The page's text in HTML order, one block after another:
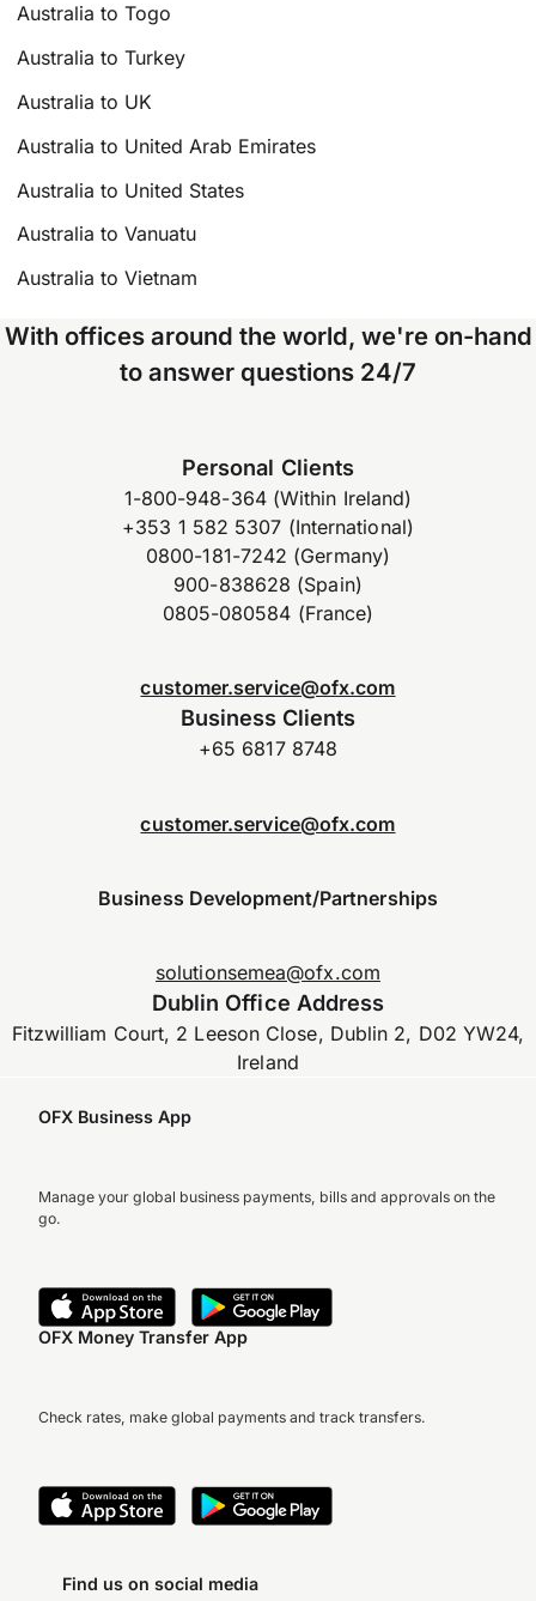
Australia to Togo
Australia to Turkey
Australia to UK
Australia to United Arab Emirates
Australia to United States
Australia to Vanuatu
Australia to Vietnam
With offices around the world, we're on-hand
to answer questions 24/7
Personal Clients
1-800-948-364 (Within Ireland)
+353 1 582 5307 (International)
0800-181-7242 (Germany)
900-838628 (Spain)
0805-080584 (France)
customer.service@ofx.com
Business Clients
+65 6817 8748
customer.service@ofx.com
Business Development/Partnerships
solutionsemea@ofx.com
Dublin Office Address
Fitzwilliam Court, 2 Leeson Close, Dublin 2, D02 YW24,
Ireland
OFX Business App
Manage your global business payments, bills and approvals on the
go.
OFX Money Transfer App
Check rates, make global payments and track transfers.
Find us on social media